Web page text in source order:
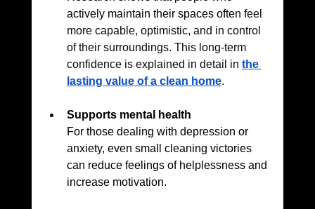
actively maintain their spaces often feel
more capable, optimistic, and in control
of their surroundings. This long-term
confidence is explained in detail in the
lasting value of a clean home.
Supports mental health
For those dealing with depression or
anxiety, even small cleaning victories
can reduce feelings of helplessness and
increase motivation.